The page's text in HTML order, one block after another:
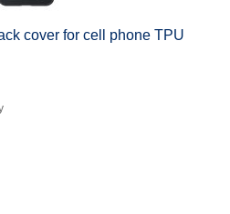
cover for cell phone TPU